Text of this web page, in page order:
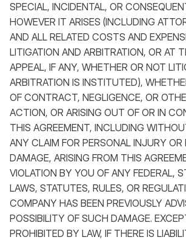
SPECIAL, INCIDENTAL, OR
HOWEVER IT ARISES (INCLUDING
AND ALL RELATED COSTS AND
LITIGATION AND ARBITRATION, OR AT
APPEAL, IF ANY, WHETHER OR NOT
ARBITRATION IS INSTITUTED),
OF CONTRACT, NEGLIGENCE, OR
ACTION, OR ARISING OUT OF OR IN
THIS AGREEMENT, INCLUDING
ANY CLAIM FOR PERSONAL INJURY OR
DAMAGE, ARISING FROM THIS
VIOLATION BY YOU OF ANY FEDERAL,
LAWS, STATUTES, RULES, OR
COMPANY HAS BEEN PREVIOUSLY
POSSIBILITY OF SUCH DAMAGE.
PROHIBITED BY LAW, IF THERE IS